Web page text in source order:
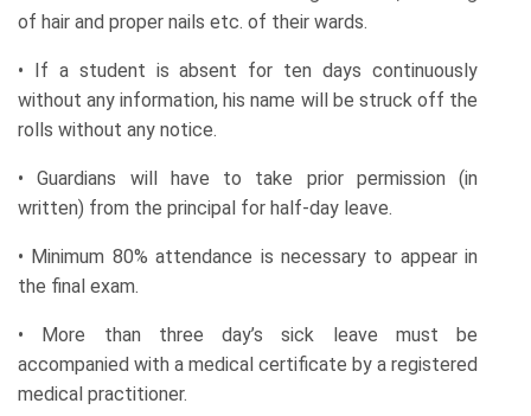
of hair and proper nails etc. of their wards.
• If a student is absent for ten days continuously
without any information, his name will be struck off the
rolls without any notice.
• Guardians will have to take prior permission (in
written) from the principal for half-day leave.
• Minimum 80% attendance is necessary to appear in
the final exam.
• More than three day’s sick leave must be
accompanied with a medical certificate by a registered
medical practitioner.